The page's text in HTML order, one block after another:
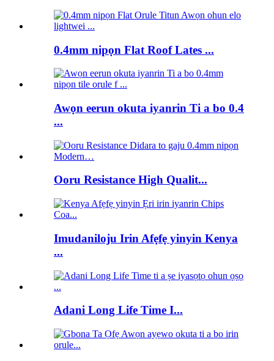
0.4mm nipọn Flat Roof Lates ...
Awọn eerun okuta iyanrin Ti a bo 0.4
...
Ooru Resistance High Qualit...
Imudaniloju Irin Afẹfẹ yinyin Kenya
...
Adani Long Life Time I...